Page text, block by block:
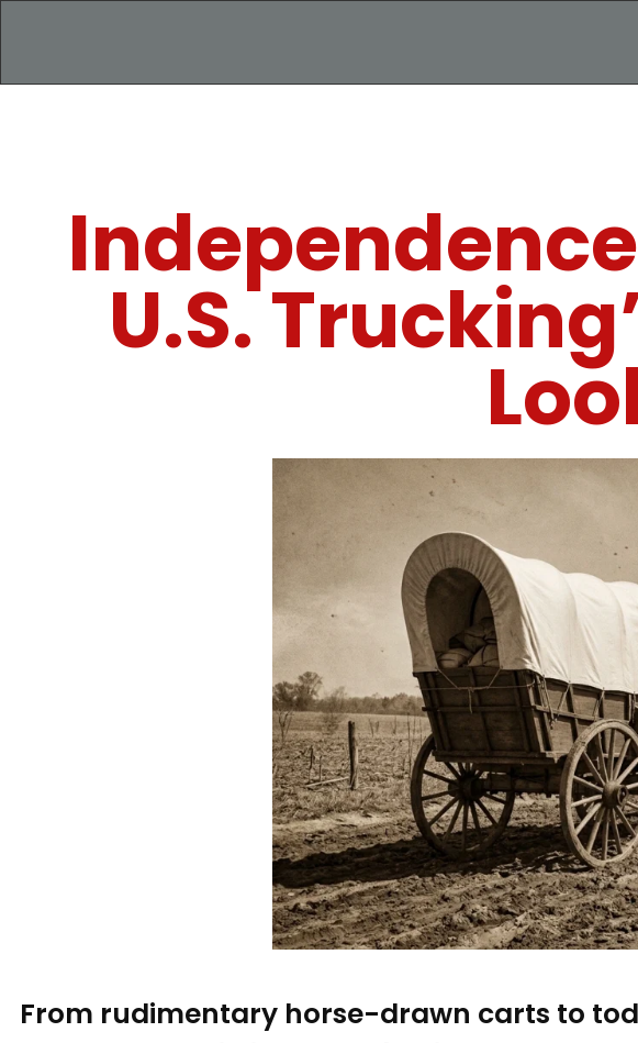
U.S.
From rudimentary horse-drawn carts to